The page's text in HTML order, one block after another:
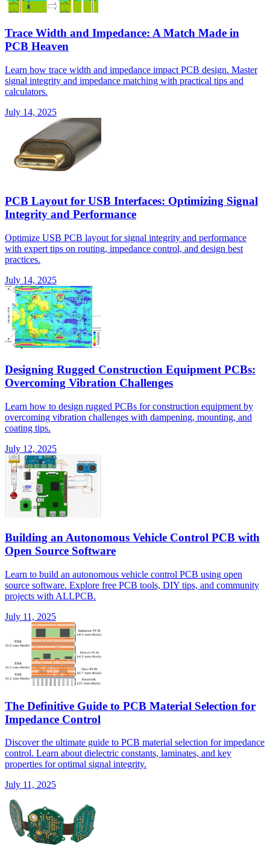
Trace Width and Impedance: A Match Made in
PCB Heaven
Learn how trace width and impedance impact PCB design. Master
signal integrity and impedance matching with practical tips and
calculators.
July 14, 2025
PCB Layout for USB Interfaces: Optimizing Signal
Integrity and Performance
Optimize USB PCB layout for signal integrity and performance
with expert tips on routing, impedance control, and design best
practices.
July 14, 2025
Designing Rugged Construction Equipment PCBs:
Overcoming Vibration Challenges
Learn how to design rugged PCBs for construction equipment by
overcoming vibration challenges with dampening, mounting, and
coating tips.
July 12, 2025
Building an Autonomous Vehicle Control PCB with
Open Source Software
Learn to build an autonomous vehicle control PCB using open
source software. Explore free PCB tools, DIY tips, and community
projects with ALLPCB.
July 11, 2025
The Definitive Guide to PCB Material Selection for
Impedance Control
Discover the ultimate guide to PCB material selection for impedance
control. Learn about dielectric constants, laminates, and key
properties for optimal signal integrity.
July 11, 2025